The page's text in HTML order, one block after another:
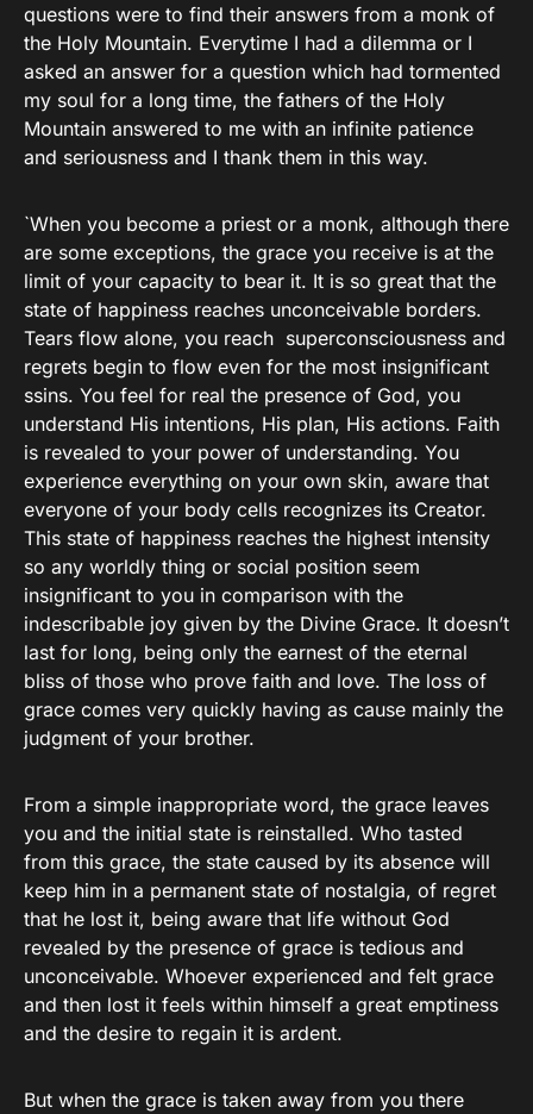
questions were to find their answers from a monk of
the Holy Mountain. Everytime I had a dilemma or I
asked an answer for a question which had tormented
my soul for a long time, the fathers of the Holy
Mountain answered to me with an infinite patience
and seriousness and I thank them in this way.
`When you become a priest or a monk, although there
are some exceptions, the grace you receive is at the
limit of your capacity to bear it. It is so great that the
state of happiness reaches unconceivable borders.
Tears flow alone, you reach superconsciousness and
regrets begin to flow even for the most insignificant
ssins. You feel for real the presence of God, you
understand His intentions, His plan, His actions. Faith
is revealed to your power of understanding. You
experience everything on your own skin, aware that
everyone of your body cells recognizes its Creator.
This state of happiness reaches the highest intensity
so any worldly thing or social position seem
insignificant to you in comparison with the
indescribable joy given by the Divine Grace. It doesn’t
last for long, being only the earnest of the eternal
bliss of those who prove faith and love. The loss of
grace comes very quickly having as cause mainly the
judgment of your brother.
From a simple inappropriate word, the grace leaves
you and the initial state is reinstalled. Who tasted
from this grace, the state caused by its absence will
keep him in a permanent state of nostalgia, of regret
that he lost it, being aware that life without God
revealed by the presence of grace is tedious and
unconceivable. Whoever experienced and felt grace
and then lost it feels within himself a great emptiness
and the desire to regain it is ardent.
But when the grace is taken away from you there